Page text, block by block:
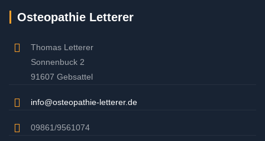
Osteopathie Letterer
Thomas Letterer
Sonnenbuck 2
91607 Gebsattel
info@osteopathie-letterer.de
09861/9561074